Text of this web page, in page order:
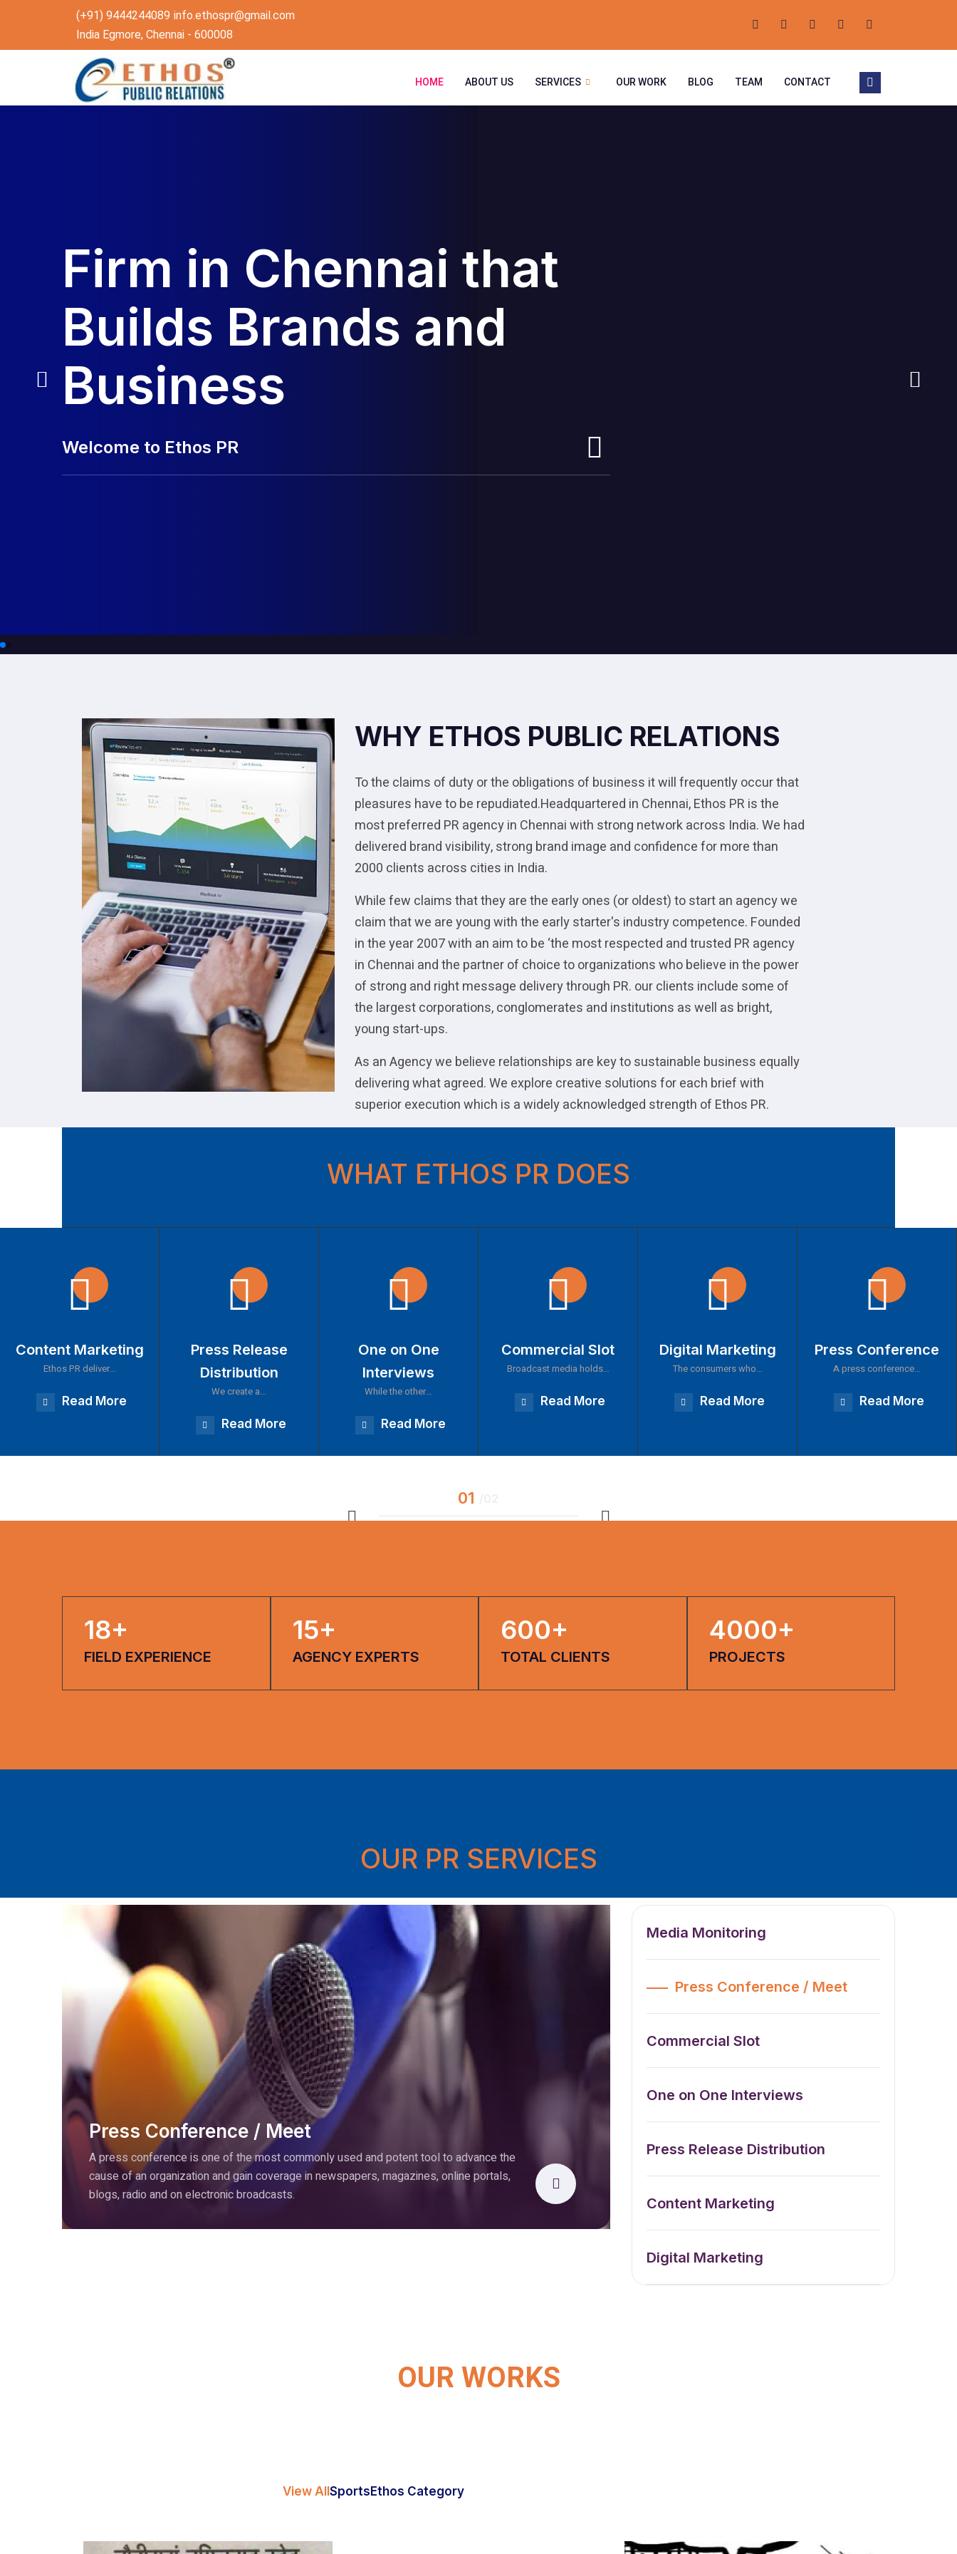
(+91) 9444244089 info.ethospr@gmail.com
India Egmore, Chennai - 600008
HOME ABOUT US SERVICES OUR WORK BLOG TEAM CONTACT
Firm in Chennai that
Builds Brands and
Business
Welcome to Ethos PR
WHY ETHOS PUBLIC RELATIONS
To the claims of duty or the obligations of business it will frequently occur that
pleasures have to be repudiated.Headquartered in Chennai, Ethos PR is the
most preferred PR agency in Chennai with strong network across India. We had
delivered brand visibility, strong brand image and confidence for more than
2000 clients across cities in India.
While few claims that they are the early ones (or oldest) to start an agency we
claim that we are young with the early starter's industry competence. Founded
in the year 2007 with an aim to be ‘the most respected and trusted PR agency
in Chennai and the partner of choice to organizations who believe in the power
of strong and right message delivery through PR. our clients include some of
the largest corporations, conglomerates and institutions as well as bright,
young start-ups.
As an Agency we believe relationships are key to sustainable business equally
delivering what agreed. We explore creative solutions for each brief with
superior execution which is a widely acknowledged strength of Ethos PR.
WHAT ETHOS PR DOES
Content Marketing
Ethos PR deliver…
Read More
Press Release
Distribution
We create a…
Read More
One on One
Interviews
While the other…
Read More
Commercial Slot
Broadcast media holds…
Read More
Digital Marketing
The consumers who…
Read More
Press Conference
A press conference…
Read More
18+
FIELD EXPERIENCE
15+
AGENCY EXPERTS
600+
TOTAL CLIENTS
4000+
PROJECTS
OUR PR SERVICES
Press Conference / Meet
A press conference is one of the most commonly used and potent tool to advance the
cause of an organization and gain coverage in newspapers, magazines, online portals,
blogs, radio and on electronic broadcasts.
Media Monitoring
Press Conference / Meet
Commercial Slot
One on One Interviews
Press Release Distribution
Content Marketing
Digital Marketing
OUR WORKS
View All Sports Ethos Category